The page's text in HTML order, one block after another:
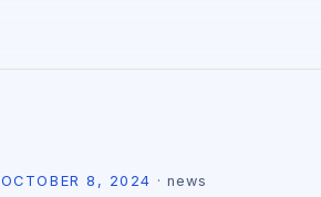
OCTOBER 8, 2024 · news